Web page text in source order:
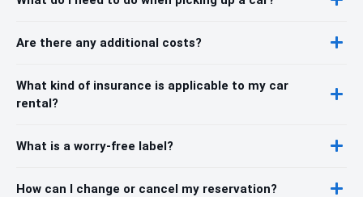
Are there any additional costs?
What kind of insurance is applicable to my car
rental?
What is a worry-free label?
How can I change or cancel my reservation?